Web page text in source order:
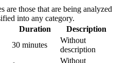
are those that are being analyzed
into any category.
Duration
Description
30 minutes
Without
description
Without